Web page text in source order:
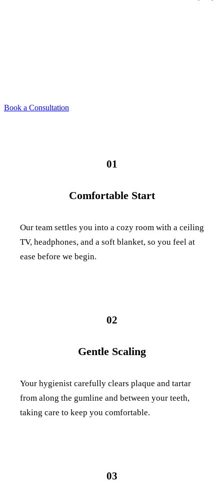
Book a Consultation
01
Comfortable Start
Our team settles you into a cozy room with a ceiling
TV, headphones, and a soft blanket, so you feel at
ease before we begin.
02
Gentle Scaling
Your hygienist carefully clears plaque and tartar
from along the gumline and between your teeth,
taking care to keep you comfortable.
03